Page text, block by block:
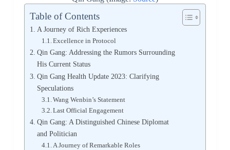
Table of Contents
A Journey of Rich Experiences
Excellence in Protocol
Qin Gang: Addressing the Rumors Surrounding
His Current Status
Qin Gang Health Update 2023: Clarifying
Speculations
Wang Wenbin’s Statement
Last Official Engagement
Qin Gang: A Distinguished Chinese Diplomat
and Politician
A Journey of Remarkable Roles